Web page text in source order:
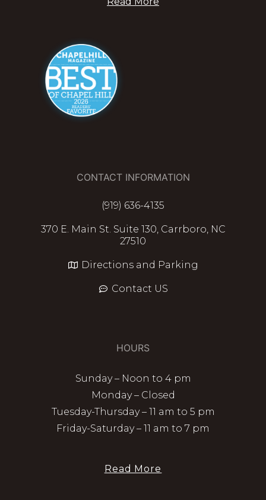
CONTACT INFORMATION
(919) 636-4135
370 E. Main St. Suite 130, Carrboro, NC
27510
Directions and Parking
Contact US
HOURS
Sunday – Noon to 4 pm
Monday – Closed
Tuesday-Thursday – 11 am to 5 pm
Friday-Saturday – 11 am to 7 pm
Read More